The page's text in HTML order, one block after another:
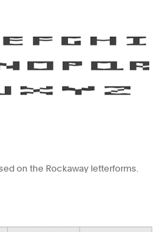
on the Rockaway letterforms.